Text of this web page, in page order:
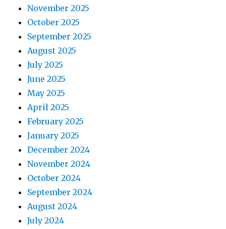
November 2025
October 2025
September 2025
August 2025
July 2025
June 2025
May 2025
April 2025
February 2025
January 2025
December 2024
November 2024
October 2024
September 2024
August 2024
July 2024